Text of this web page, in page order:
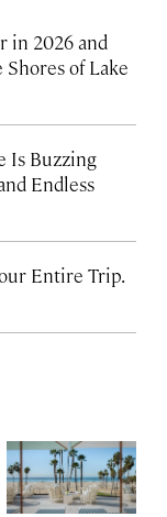
in 2026 and
Shores of Lake
Is Buzzing
Endless
Entire Trip.